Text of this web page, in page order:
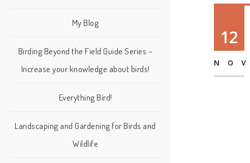
My Blog
Birding Beyond the Field Guide Series –
Increase your knowledge about birds!
Everything Bird!
Landscaping and Gardening for Birds and
Wildlife
12
NOV